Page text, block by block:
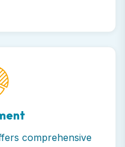
comprehensive